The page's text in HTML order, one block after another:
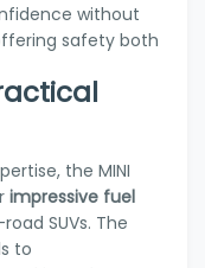
without
safety both
the MINI
impressive fuel
SUVs. The
to